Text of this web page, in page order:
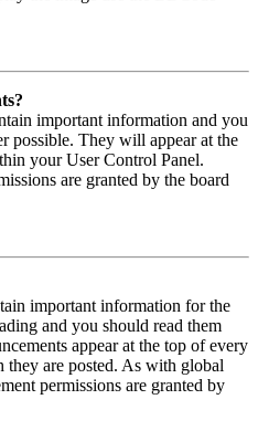
important information and you
possible. They will appear at the
your User Control Panel.
are granted by the board
important information for the
and you should read them
appear at the top of every
are posted. As with global
permissions are granted by